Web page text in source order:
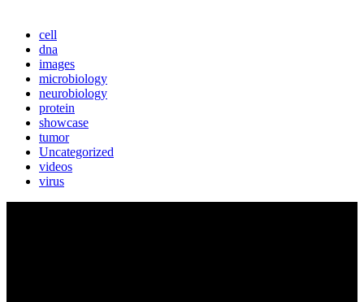
cell
dna
images
microbiology
neurobiology
protein
showcase
tumor
Uncategorized
videos
virus